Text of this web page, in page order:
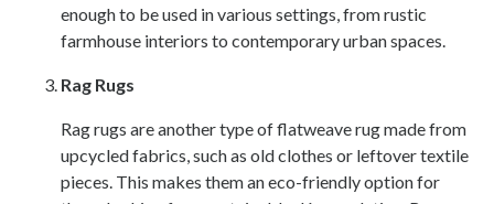
enough to be used in various settings, from rustic
farmhouse interiors to contemporary urban spaces.
Rag Rugs
Rag rugs are another type of flatweave rug made from
upcycled fabrics, such as old clothes or leftover textile
pieces. This makes them an eco-friendly option for